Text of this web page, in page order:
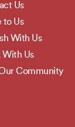
Us
to Us
With Us
With Us
Community